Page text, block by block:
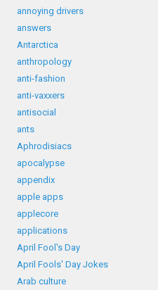
annoying drivers
answers
Antarctica
anthropology
anti-fashion
anti-vaxxers
antisocial
ants
Aphrodisiacs
apocalypse
appendix
apple apps
applecore
applications
April Fool's Day
April Fools' Day Jokes
Arab culture